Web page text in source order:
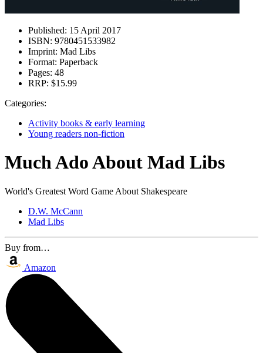
Published: 15 April 2017
ISBN: 9780451533982
Imprint: Mad Libs
Format: Paperback
Pages: 48
RRP: $15.99
Categories:
Activity books & early learning
Young readers non-fiction
Much Ado About Mad Libs
World's Greatest Word Game About Shakespeare
D.W. McCann
Mad Libs
Buy from…
Amazon